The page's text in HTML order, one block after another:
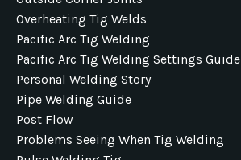
Overheating Tig Welds
Pacific Arc Tig Welding
Pacific Arc Tig Welding Settings Guide
Personal Welding Story
Pipe Welding Guide
Post Flow
Problems Seeing When Tig Welding